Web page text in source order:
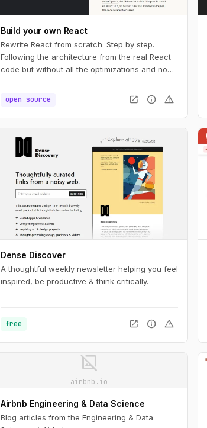
Build your own React
Rewrite React from scratch. Step by step.
Following the architecture from the real React
code but without all the optimizations and non-
open source
open_in_new info warning
Dense Discover
A thoughtful weekly newsletter helping you feel
inspired, be productive & think critically.
free open_in_new info warning
image_not_supported
airbnb.io
Airbnb Engineering & Data Science
Blog articles from the Engineering & Data